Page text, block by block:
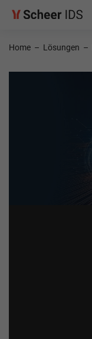
Home – Lösungen –